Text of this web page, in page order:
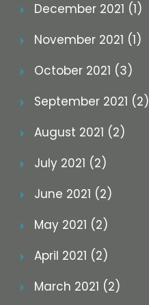
December 2021 (1)
November 2021 (1)
October 2021 (3)
September 2021 (2)
August 2021 (2)
July 2021 (2)
June 2021 (2)
May 2021 (2)
April 2021 (2)
March 2021 (2)